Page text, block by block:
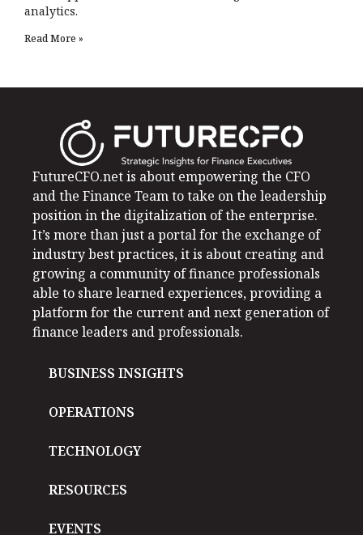
analytics.
Read More »
FutureCFO.net is about empowering the CFO
and the Finance Team to take on the leadership
position in the digitalization of the enterprise.
It’s more than just a portal for the exchange of
industry best practices, it is about creating and
growing a community of finance professionals
able to share learned experiences, providing a
platform for the current and next generation of
finance leaders and professionals.
BUSINESS INSIGHTS
OPERATIONS
TECHNOLOGY
RESOURCES
EVENTS